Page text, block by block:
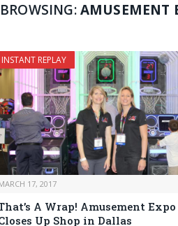
BROWSING:AMUSEMENT
INSTANT REPLAY
17, 2017
A Wrap! Amusement Expo
Up Shop in Dallas